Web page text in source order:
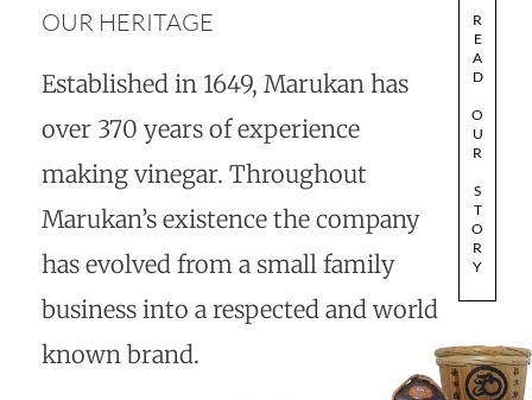
OUR HERITAGE
Established in 1649, Marukan has
over 370 years of experience
making vinegar. Throughout
Marukan’s existence the company
has evolved from a small family
business into a respected and world
known brand.
R
E
A
D
O
U
R
S
T
O
R
Y